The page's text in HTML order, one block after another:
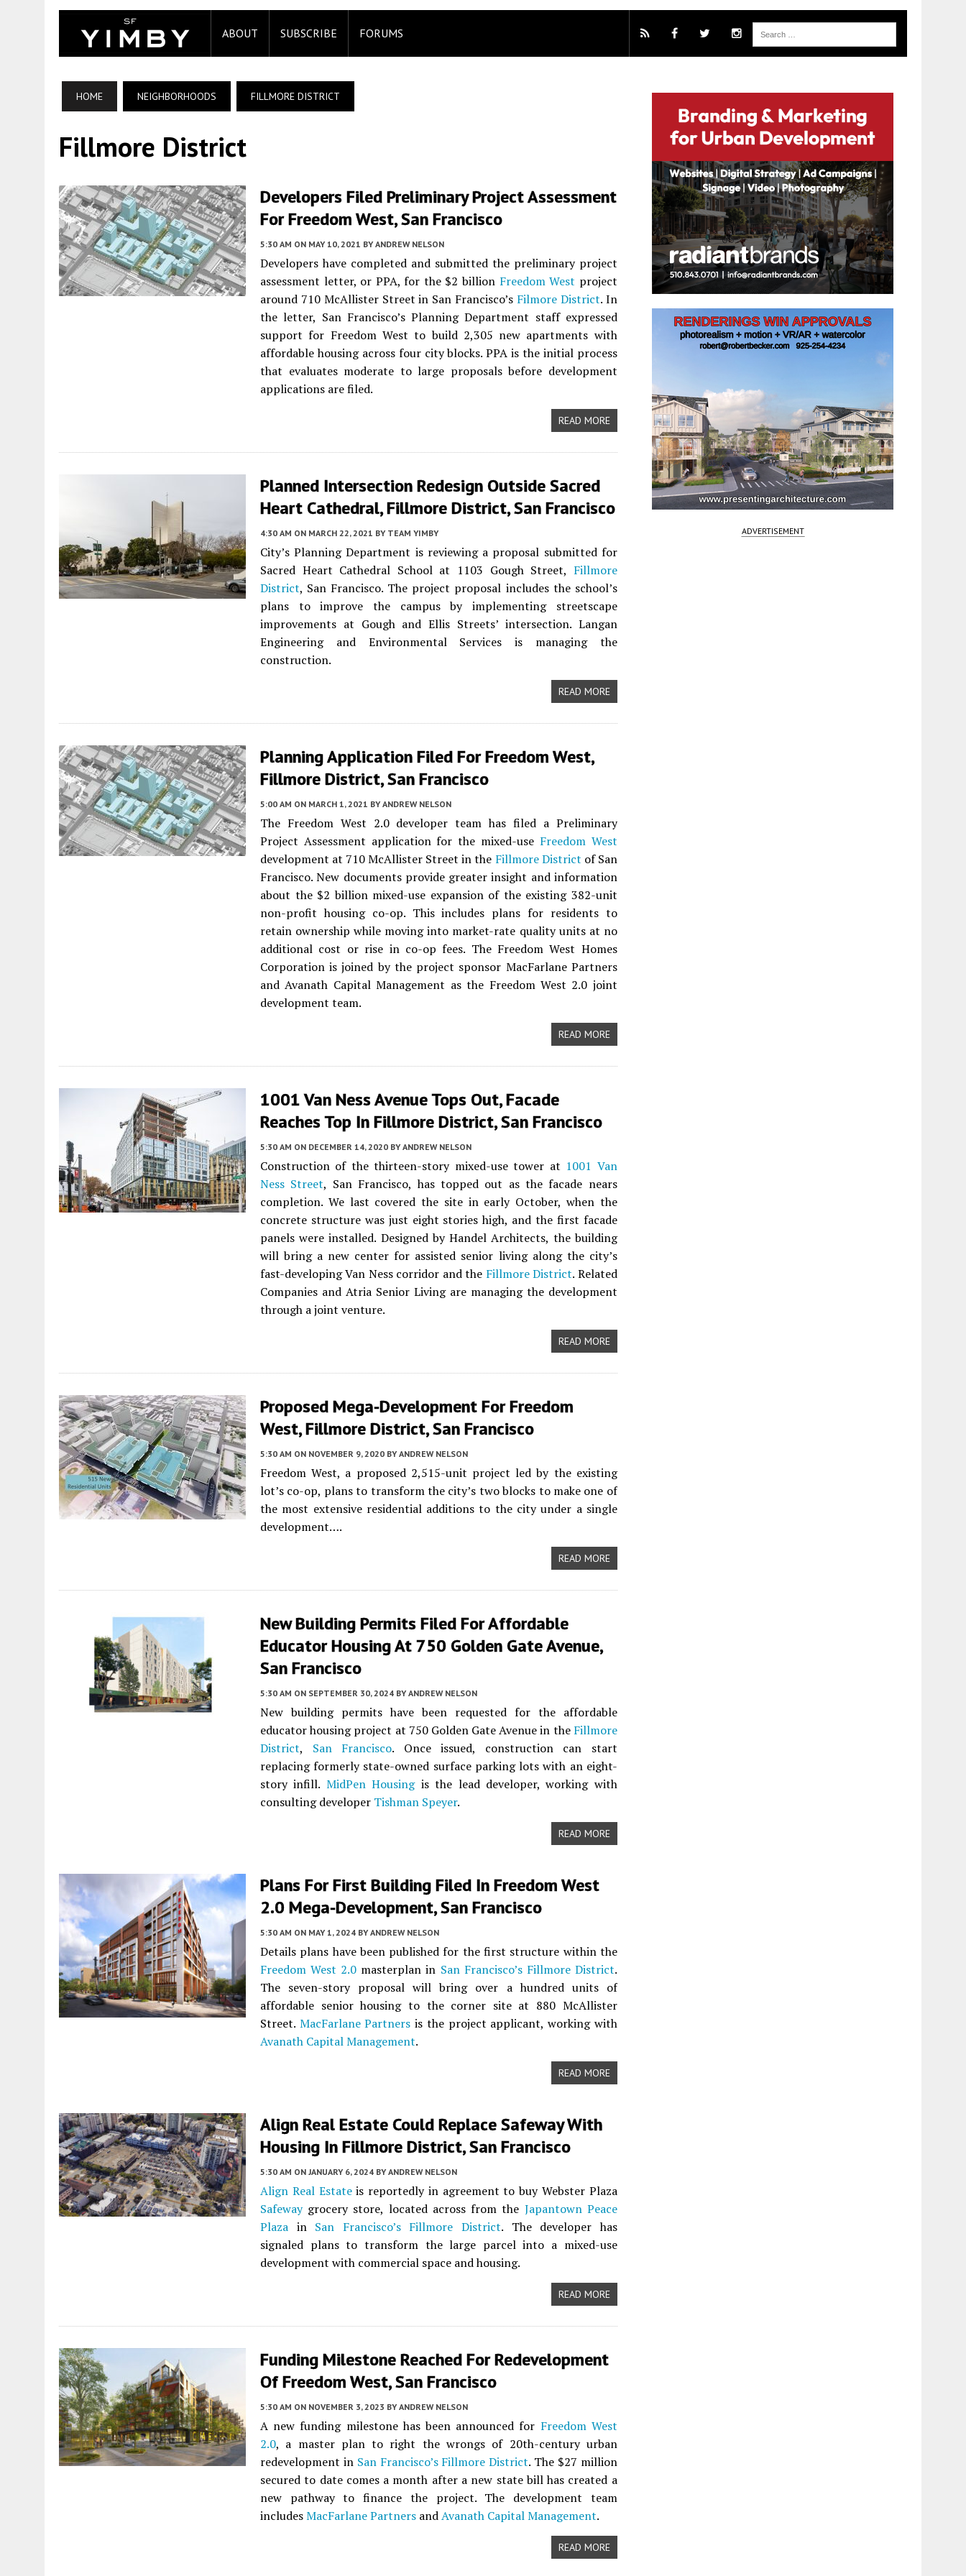
ABOUT SUBSCRIBE FORUMS
HOME NEIGHBORHOODS FILLMORE DISTRICT
Fillmore District
Developers Filed Preliminary Project Assessment
For Freedom West, San Francisco
5:30 AM ON MAY 10, 2021 BY ANDREW NELSON
Developers have completed and submitted the preliminary project
assessment letter, or PPA, for the $2 billion Freedom West project
around 710 McAllister Street in San Francisco’s Filmore District. In
the letter, San Francisco’s Planning Department staff expressed
support for Freedom West to build 2,305 new apartments with
affordable housing across four city blocks. PPA is the initial process
that evaluates moderate to large proposals before development
applications are filed.
READ MORE
Planned Intersection Redesign Outside Sacred
Heart Cathedral, Fillmore District, San Francisco
4:30 AM ON MARCH 22, 2021 BY TEAM YIMBY
City’s Planning Department is reviewing a proposal submitted for
Sacred Heart Cathedral School at 1103 Gough Street, Fillmore
District, San Francisco. The project proposal includes the school’s
plans to improve the campus by implementing streetscape
improvements at Gough and Ellis Streets’ intersection. Langan
Engineering and Environmental Services is managing the
construction.
READ MORE
Planning Application Filed For Freedom West,
Fillmore District, San Francisco
5:00 AM ON MARCH 1, 2021 BY ANDREW NELSON
The Freedom West 2.0 developer team has filed a Preliminary
Project Assessment application for the mixed-use Freedom West
development at 710 McAllister Street in the Fillmore District of San
Francisco. New documents provide greater insight and information
about the $2 billion mixed-use expansion of the existing 382-unit
non-profit housing co-op. This includes plans for residents to
retain ownership while moving into market-rate quality units at no
additional cost or rise in co-op fees. The Freedom West Homes
Corporation is joined by the project sponsor MacFarlane Partners
and Avanath Capital Management as the Freedom West 2.0 joint
development team.
READ MORE
1001 Van Ness Avenue Tops Out, Facade
Reaches Top In Fillmore District, San Francisco
5:30 AM ON DECEMBER 14, 2020 BY ANDREW NELSON
Construction of the thirteen-story mixed-use tower at 1001 Van
Ness Street, San Francisco, has topped out as the facade nears
completion. We last covered the site in early October, when the
concrete structure was just eight stories high, and the first facade
panels were installed. Designed by Handel Architects, the building
will bring a new center for assisted senior living along the city’s
fast-developing Van Ness corridor and the Fillmore District. Related
Companies and Atria Senior Living are managing the development
through a joint venture.
READ MORE
Proposed Mega-Development For Freedom
West, Fillmore District, San Francisco
5:30 AM ON NOVEMBER 9, 2020 BY ANDREW NELSON
Freedom West, a proposed 2,515-unit project led by the existing
lot’s co-op, plans to transform the city’s two blocks to make one of
the most extensive residential additions to the city under a single
development….
READ MORE
New Building Permits Filed For Affordable
Educator Housing At 750 Golden Gate Avenue,
San Francisco
5:30 AM ON SEPTEMBER 30, 2024 BY ANDREW NELSON
New building permits have been requested for the affordable
educator housing project at 750 Golden Gate Avenue in the Fillmore
District, San Francisco. Once issued, construction can start
replacing formerly state-owned surface parking lots with an eight-
story infill. MidPen Housingis the lead developer, working with
consulting developer Tishman Speyer.
READ MORE
Plans For First Building Filed In Freedom West
2.0 Mega-Development, San Francisco
5:30 AM ON MAY 1, 2024 BY ANDREW NELSON
Details plans have been published for the first structure within the
Freedom West 2.0 masterplan in San Francisco’s Fillmore District.
The seven-story proposal will bring over a hundred units of
affordable senior housing to the corner site at 880 McAllister
Street. MacFarlane Partners is the project applicant, working with
Avanath Capital Management.
READ MORE
Align Real Estate Could Replace Safeway With
Housing In Fillmore District, San Francisco
5:30 AM ON JANUARY 6, 2024 BY ANDREW NELSON
Align Real Estateis reportedly in agreement to buy Webster Plaza
Safewaygrocery store, located across from the Japantown Peace
Plaza in San Francisco’s Fillmore District. The developer has
signaled plans to transform the large parcel into a mixed-use
development with commercial space and housing.
READ MORE
Funding Milestone Reached For Redevelopment
Of Freedom West, San Francisco
5:30 AM ON NOVEMBER 3, 2023 BY ANDREW NELSON
A new funding milestone has been announced for Freedom West
2.0, a master plan to right the wrongs of 20th-century urban
redevelopment in San Francisco’s Fillmore District. The $27 million
secured to date comes a month after a new state bill has created a
new pathway to finance the project. The development team
includesMacFarlane Partners andAvanath Capital Management.
READ MORE
ADVERTISEMENT